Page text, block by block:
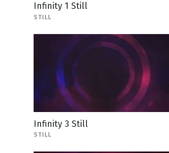
Infinity 1 Still
STILL
Infinity 3 Still
STILL